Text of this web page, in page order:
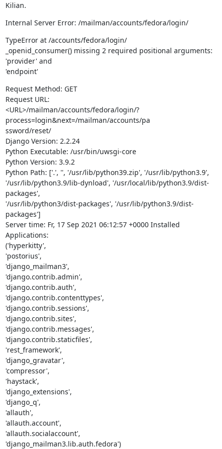
Kilian.
Internal Server Error: /mailman/accounts/fedora/login/
TypeError at /accounts/fedora/login/
_openid_consumer() missing 2 required positional arguments:
'provider' and
'endpoint'
Request Method: GET
Request URL:
<URL>/mailman/accounts/fedora/login/?
process=login&next=/mailman/accounts/pa
ssword/reset/
Django Version: 2.2.24
Python Executable: /usr/bin/uwsgi-core
Python Version: 3.9.2
Python Path: ['.', '', '/usr/lib/python39.zip', '/usr/lib/python3.9',
'/usr/lib/python3.9/lib-dynload', '/usr/local/lib/python3.9/dist-
packages',
'/usr/lib/python3/dist-packages', '/usr/lib/python3.9/dist-
packages']
Server time: Fr, 17 Sep 2021 06:12:57 +0000 Installed
Applications:
('hyperkitty',
'postorius',
'django_mailman3',
'django.contrib.admin',
'django.contrib.auth',
'django.contrib.contenttypes',
'django.contrib.sessions',
'django.contrib.sites',
'django.contrib.messages',
'django.contrib.staticfiles',
'rest_framework',
'django_gravatar',
'compressor',
'haystack',
'django_extensions',
'django_q',
'allauth',
'allauth.account',
'allauth.socialaccount',
'django_mailman3.lib.auth.fedora')